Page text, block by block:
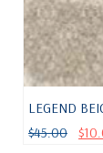
LEGEND
$45.00 $